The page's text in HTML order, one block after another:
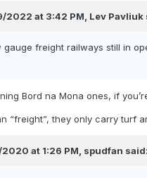
2022 at 3:42 PM, Lev Pavliuk
gauge freight railways still in
Bord na Mona ones, if
“freight”, they only carry turf
at 1:26 PM, spudfan said: